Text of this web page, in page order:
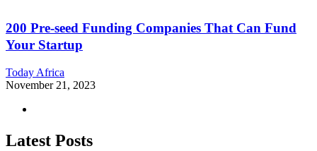
200 Pre-seed Funding Companies That Can Fund
Your Startup
Today Africa
November 21, 2023
Latest Posts